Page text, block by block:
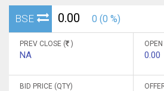
BSE 0.00 0 (0 %)
PREV CLOSE ( )
NA 0.00
BID PRICE (QTY)